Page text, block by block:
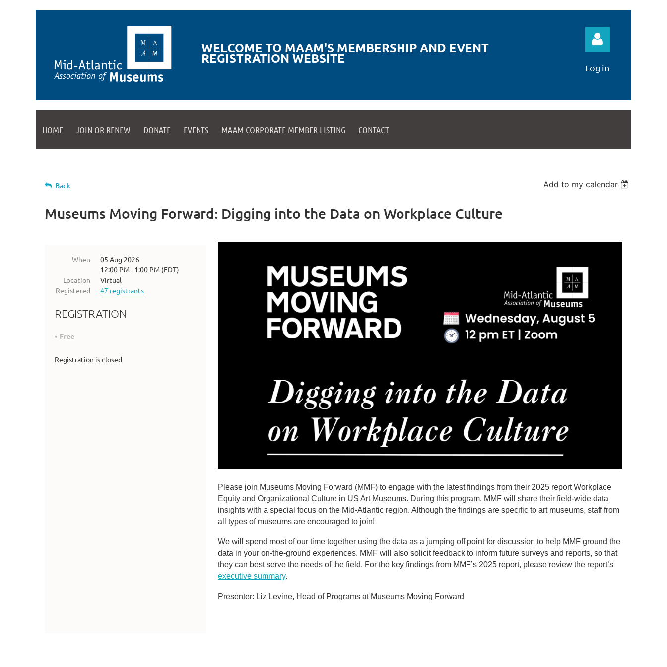
WELCOME TO MAAM'S MEMBERSHIP AND EVENT
REGISTRATION WEBSITE
Log in
HOME JOIN OR RENEW DONATE EVENTS MAAM CORPORATE MEMBER LISTING CONTACT
Back Add to my calendar
Museums Moving Forward: Digging into the Data on Workplace Culture
When
05 Aug 2026
12:00 PM - 1:00 PM (EDT)
Location
Virtual
Registered
47 registrants
REGISTRATION
Free
Registration is closed
Please join Museums Moving Forward (MMF) to engage with the latest findings from their 2025 report Workplace
Equity and Organizational Culture in US Art Museums. During this program, MMF will share their field-wide data
insights with a special focus on the Mid-Atlantic region. Although the findings are specific to art museums, staff from
all types of museums are encouraged to join!
We will spend most of our time together using the data as a jumping off point for discussion to help MMF ground the
data in your on-the-ground experiences. MMF will also solicit feedback to inform future surveys and reports, so that
they can best serve the needs of the field. For the key findings from MMF’s 2025 report, please review the report’s
executive summary.
Presenter: Liz Levine, Head of Programs at Museums Moving Forward